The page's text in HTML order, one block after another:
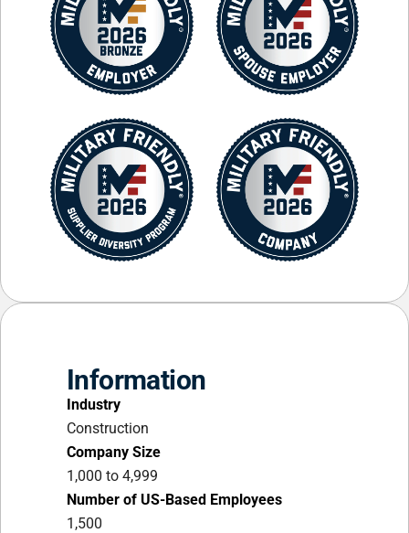
Information
Industry
Construction
Company Size
1,000 to 4,999
Number of US-Based Employees
1,500